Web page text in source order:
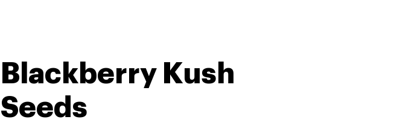
Blackberry Kush
Seeds